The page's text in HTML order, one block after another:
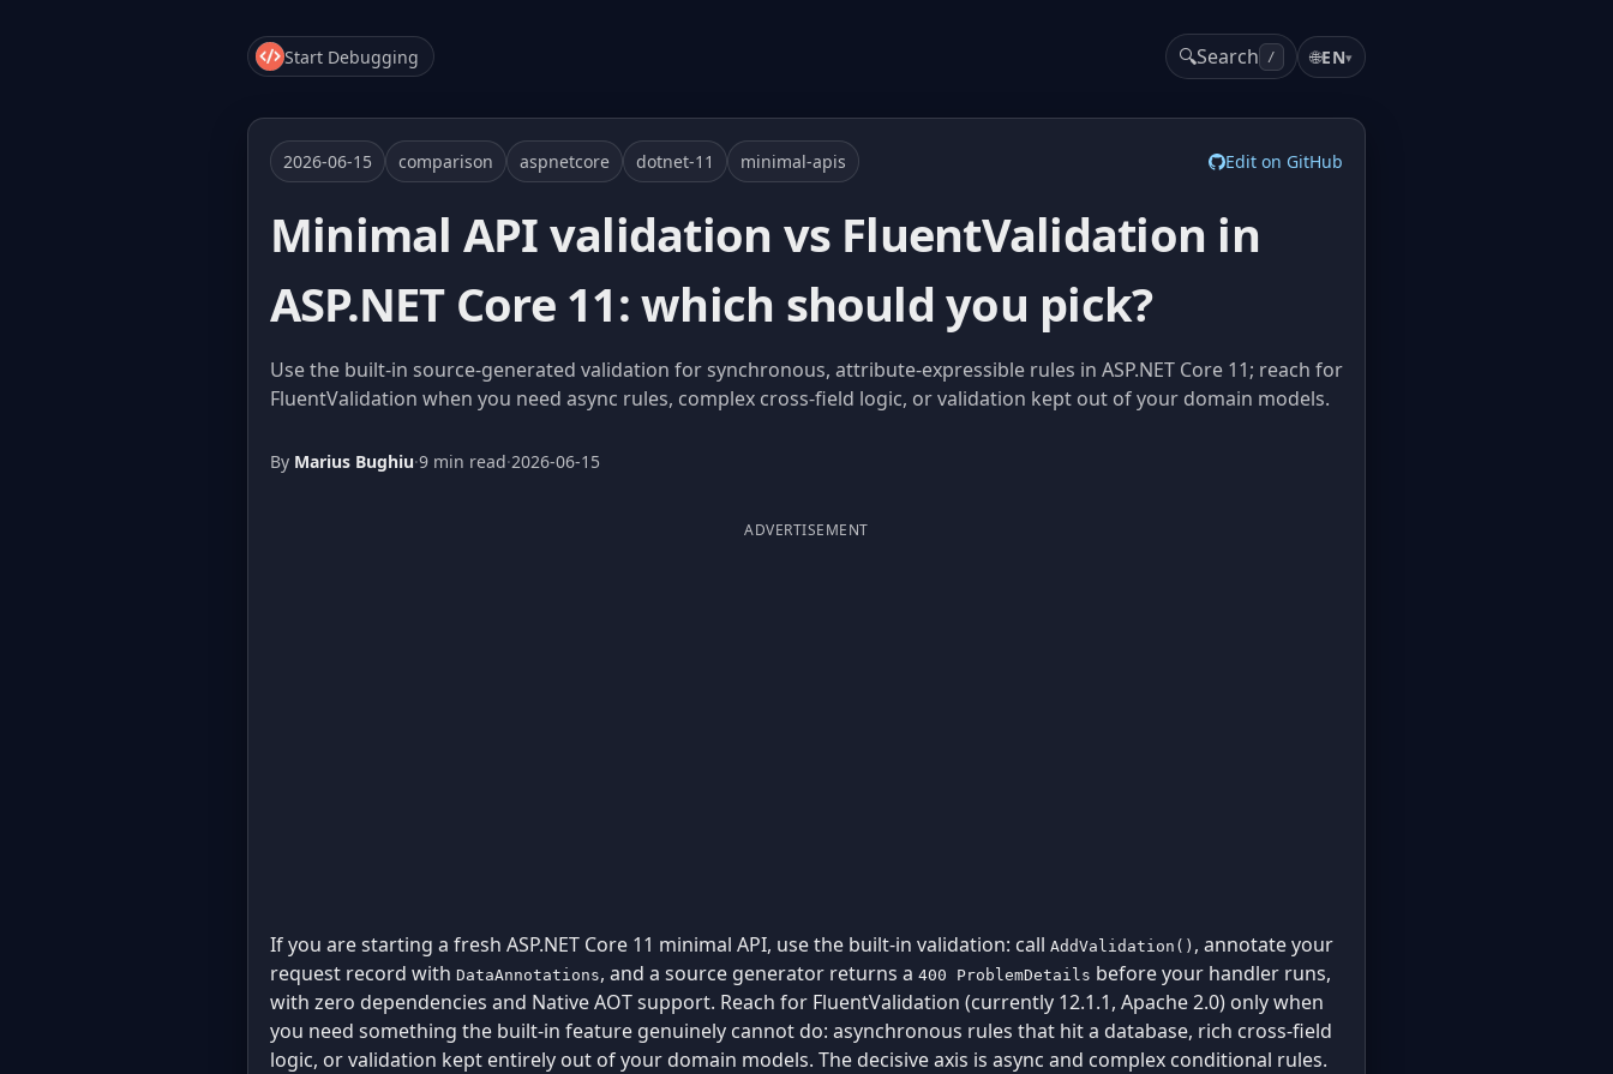
Start Debugging 🔍Search / 🌐EN▾
2026-06-15 comparison aspnetcore dotnet-11 minimal-apis Edit on GitHub
Minimal API validation vs FluentValidation in
ASP.NET Core 11: which should you pick?
Use the built-in source-generated validation for synchronous, attribute-expressible rules in ASP.NET Core 11; reach for
FluentValidation when you need async rules, complex cross-field logic, or validation kept out of your domain models.
By Marius Bughiu·9 min read·2026-06-15
ADVERTISEMENT
If you are starting a fresh ASP.NET Core 11 minimal API, use the built-in validation: call AddValidation() , annotate your
request record with DataAnnotations, and a source generator returns a 400 ProblemDetails before your handler runs,
with zero dependencies and Native AOT support. Reach for FluentValidation (currently 12.1.1, Apache 2.0) only when
you need something the built-in feature genuinely cannot do: asynchronous rules that hit a database, rich cross-field
logic, or validation kept entirely out of your domain models. The decisive axis is async and complex conditional rules.